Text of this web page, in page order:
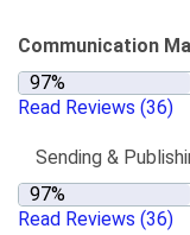
Communication
Read Reviews (36)
Sending &
Read Reviews (36)